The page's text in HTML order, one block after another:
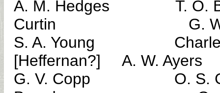
A. M. Hedges T.
Curtin G. W.
S. A. Young Charles
[Heffernan?] A. W. Ayers
G. V. Copp O. S.